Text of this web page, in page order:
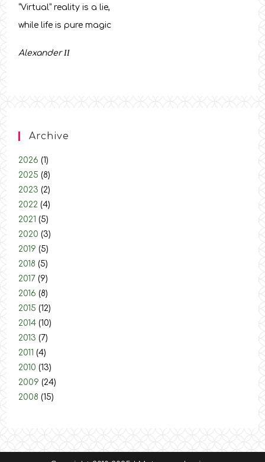
“Virtual” reality is a lie,
while life is pure magic
AlexanderΙΙ
Archive
2026 (1)
2025 (8)
2023 (2)
2022 (4)
2021 (5)
2020 (3)
2019 (5)
2018 (5)
2017 (9)
2016 (8)
2015 (12)
2014 (10)
2013 (7)
2011 (4)
2010 (13)
2009 (24)
2008 (15)